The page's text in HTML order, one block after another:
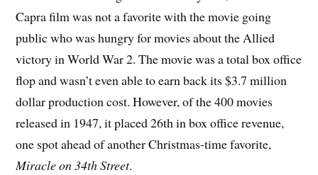
Capra film was not a favorite with the movie going
public who was hungry for movies about the Allied
victory in World War 2. The movie was a total box office
flop and wasn’t even able to earn back its $3.7 million
dollar production cost. However, of the 400 movies
released in 1947, it placed 26th in box office revenue,
one spot ahead of another Christmas-time favorite,
Miracle on 34th Street.